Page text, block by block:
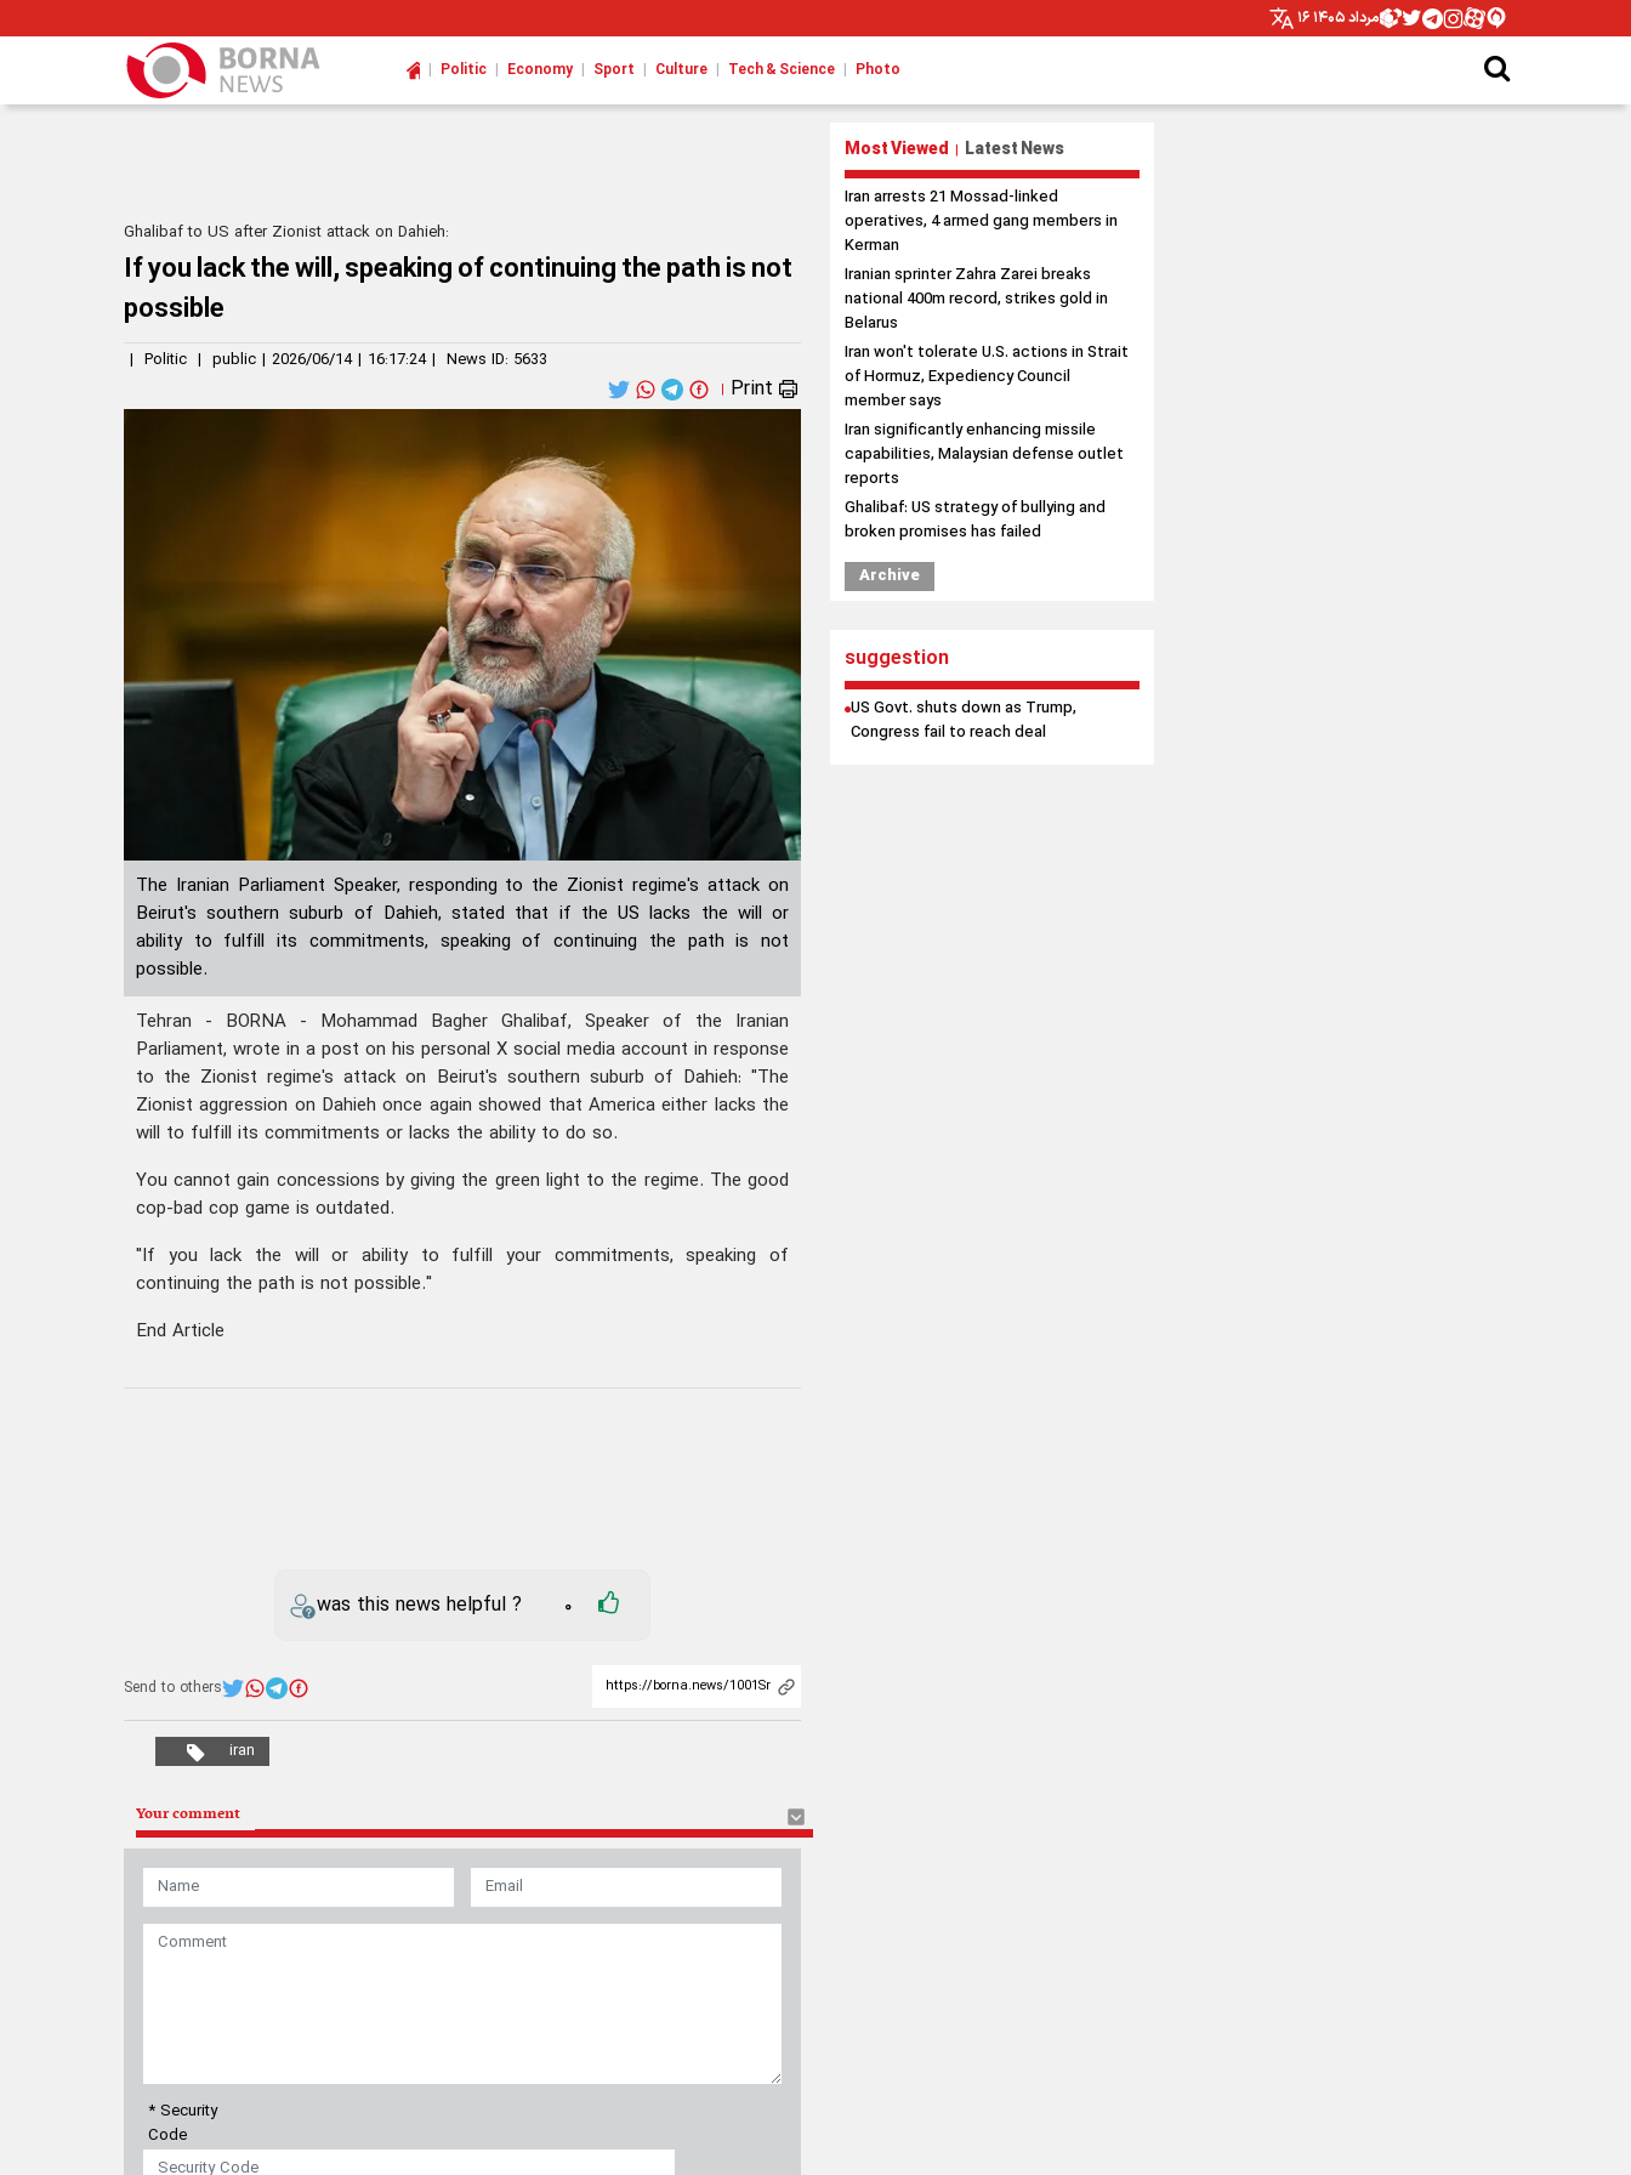
۱۶ مرداد ۱۴۰۵
| Politic | Economy | Sport | Culture | Tech & Science | Photo
Ghalibaf to US after Zionist attack on Dahieh:
If you lack the will, speaking of continuing the path is not
possible
| Politic | public | 2026/06/14 | 16:17:24 | News ID: 5633
| Print
The Iranian Parliament Speaker, responding to the Zionist regime's attack on
Beirut's southern suburb of Dahieh, stated that if the US lacks the will or
ability to fulfill its commitments, speaking of continuing the path is not
possible.
Tehran - BORNA - Mohammad Bagher Ghalibaf, Speaker of the Iranian
Parliament, wrote in a post on his personal X social media account in response
to the Zionist regime's attack on Beirut's southern suburb of Dahieh: "The
Zionist aggression on Dahieh once again showed that America either lacks the
will to fulfill its commitments or lacks the ability to do so.
You cannot gain concessions by giving the green light to the regime. The good
cop-bad cop game is outdated.
"If you lack the will or ability to fulfill your commitments, speaking of
continuing the path is not possible."
End Article
was this news helpful ? 0
Send to others
iran
Your comment
* Security
Code
Most Viewed | Latest News
Iran arrests 21 Mossad-linked
operatives, 4 armed gang members in
Kerman
Iranian sprinter Zahra Zarei breaks
national 400m record, strikes gold in
Belarus
Iran won't tolerate U.S. actions in Strait
of Hormuz, Expediency Council
member says
Iran significantly enhancing missile
capabilities, Malaysian defense outlet
reports
Ghalibaf: US strategy of bullying and
broken promises has failed
Archive
suggestion
US Govt. shuts down as Trump,
Congress fail to reach deal